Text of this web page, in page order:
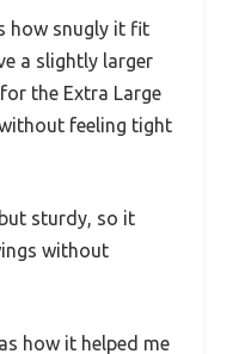
how snugly it fit
a slightly larger
the Extra Large
feeling tight
sturdy, so it
without
how it helped me